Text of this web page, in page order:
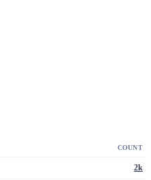
COUNT
2k